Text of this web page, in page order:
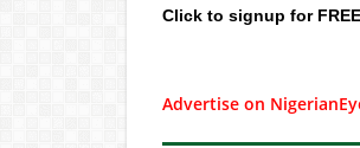
Click to signup for
Advertise on